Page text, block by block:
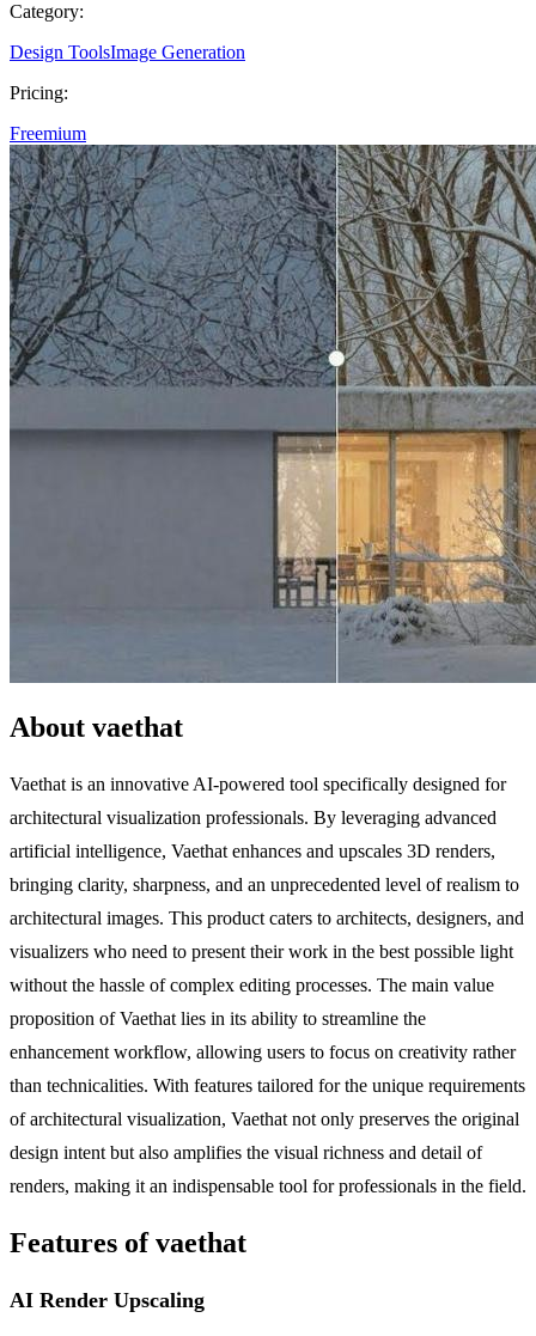
Category:
Design ToolsImage Generation
Pricing:
Freemium
About vaethat
Vaethat is an innovative AI-powered tool specifically designed for
architectural visualization professionals. By leveraging advanced
artificial intelligence, Vaethat enhances and upscales 3D renders,
bringing clarity, sharpness, and an unprecedented level of realism to
architectural images. This product caters to architects, designers, and
visualizers who need to present their work in the best possible light
without the hassle of complex editing processes. The main value
proposition of Vaethat lies in its ability to streamline the
enhancement workflow, allowing users to focus on creativity rather
than technicalities. With features tailored for the unique requirements
of architectural visualization, Vaethat not only preserves the original
design intent but also amplifies the visual richness and detail of
renders, making it an indispensable tool for professionals in the field.
Features of vaethat
AI Render Upscaling